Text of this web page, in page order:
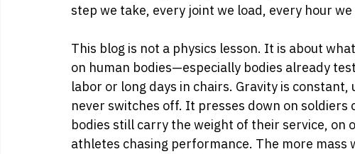
step we take, every joint we load, every hour
This blog is not a physics lesson. It is about
on human bodies—especially bodies already
labor or long days in chairs. Gravity is
never switches off. It presses down on
bodies still carry the weight of their service, on
athletes chasing performance. The more